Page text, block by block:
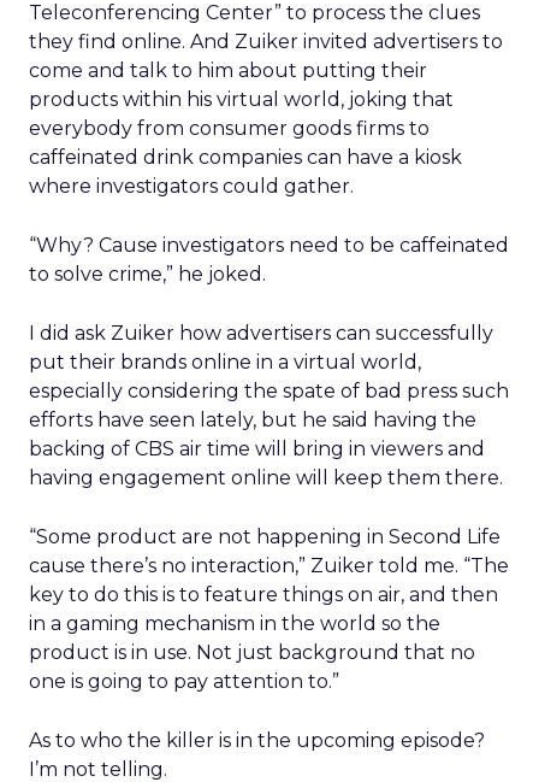
Teleconferencing Center” to process the clues
they find online. And Zuiker invited advertisers to
come and talk to him about putting their
products within his virtual world, joking that
everybody from consumer goods firms to
caffeinated drink companies can have a kiosk
where investigators could gather.
“Why? Cause investigators need to be caffeinated
to solve crime,” he joked.
I did ask Zuiker how advertisers can successfully
put their brands online in a virtual world,
especially considering the spate of bad press such
efforts have seen lately, but he said having the
backing of CBS air time will bring in viewers and
having engagement online will keep them there.
“Some product are not happening in Second Life
cause there’s no interaction,” Zuiker told me. “The
key to do this is to feature things on air, and then
in a gaming mechanism in the world so the
product is in use. Not just background that no
one is going to pay attention to.”
As to who the killer is in the upcoming episode?
I’m not telling.